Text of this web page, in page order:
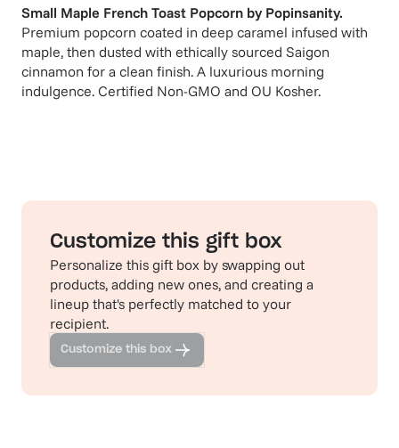
Small Maple French Toast Popcorn by Popinsanity.
Premium popcorn coated in deep caramel infused with
maple, then dusted with ethically sourced Saigon
cinnamon for a clean finish. A luxurious morning
indulgence. Certified Non-GMO and OU Kosher.
Customize this gift box
Personalize this gift box by swapping out
products, adding new ones, and creating a
lineup that's perfectly matched to your
recipient.
Customize this box